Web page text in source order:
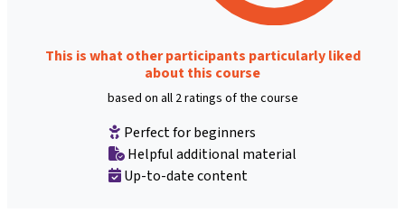
This is what other participants particularly liked
about this course
based on all 2 ratings of the course
Perfect for beginners
Helpful additional material
Up-to-date content